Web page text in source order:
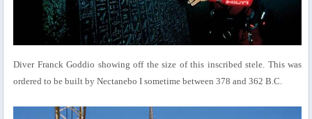
Diver Franck Goddio showing off the size of this inscribed stele. This was
ordered to be built by Nectanebo I sometime between 378 and 362 B.C.